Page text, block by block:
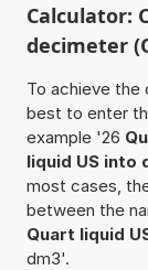
Calculator:
decimeter
To achieve the
best to enter
example '26
liquid US into
most cases,
between the
Quart liquid
dm3'.